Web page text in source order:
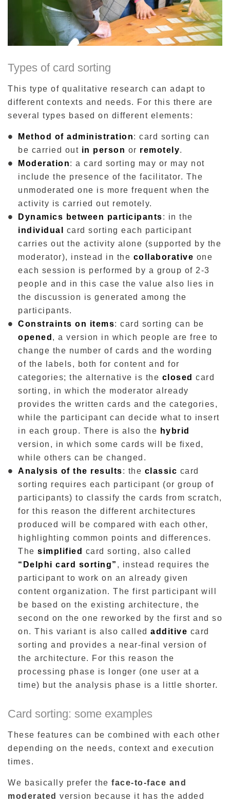
Types of card sorting
This type of qualitative research can adapt to
different contexts and needs. For this there are
several types based on different elements:
Method of administration: card sorting can
be carried out in person or remotely.
Moderation: a card sorting may or may not
include the presence of the facilitator. The
unmoderated one is more frequent when the
activity is carried out remotely.
Dynamics between participants: in the
individual
card sorting each participant
carries out the activity alone (supported by the
moderator), instead in the collaborative one
each session is performed by a group of 2-3
people and in this case the value also lies in
the discussion is generated among the
participants.
Constraints on items: card sorting can be
opened , a version in which people are free to
change the number of cards and the wording
of the labels, both for content and for
categories; the alternative is the closed card
sorting, in which the moderator already
provides the written cards and the categories,
while the participant can decide what to insert
in each group. There is also the hybrid
version, in which some cards will be fixed,
while others can be changed.
Analysis of the results: the classic card
sorting requires each participant (or group of
participants) to classify the cards from scratch,
for this reason the different architectures
produced will be compared with each other,
highlighting common points and differences.
The simplified card sorting, also called
“Delphi card sorting” , instead requires the
participant to work on an already given
content organization. The first participant will
be based on the existing architecture, the
second on the one reworked by the first and so
on. This variant is also called additive card
sorting and provides a near-final version of
the architecture. For this reason the
processing phase is longer (one user at a
time) but the analysis phase is a little shorter.
Card sorting: some examples
These features can be combined with each other
depending on the needs, context and execution
times.
We basically prefer the face-to-face and
moderated version because it has the added